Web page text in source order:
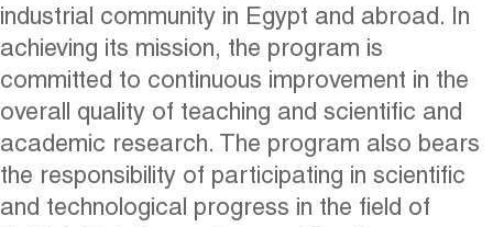
industrial community in Egypt and abroad. In
achieving its mission, the program is
committed to continuous improvement in the
overall quality of teaching and scientific and
academic research. The program also bears
the responsibility of participating in scientific
and technological progress in the field of